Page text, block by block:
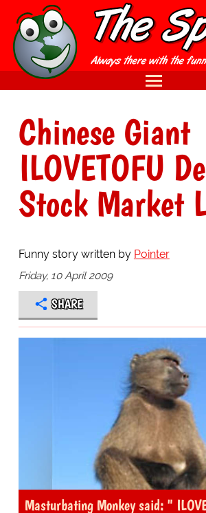
Chinese Giant
ILOVETOFU
Stock Market
Funny story written by Pointer
Friday, 10 April 2009
SHARE
Masturbating Monkey said: "